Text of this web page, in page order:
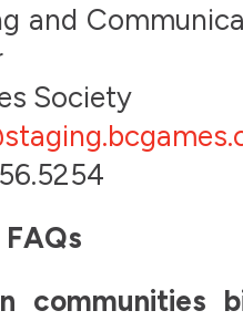
and
Society
communities